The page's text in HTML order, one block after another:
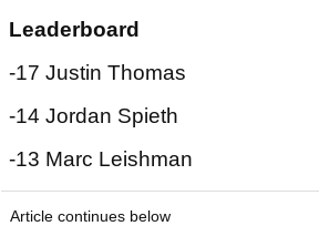
Leaderboard
-17 Justin Thomas
-14 Jordan Spieth
-13 Marc Leishman
Article continues below